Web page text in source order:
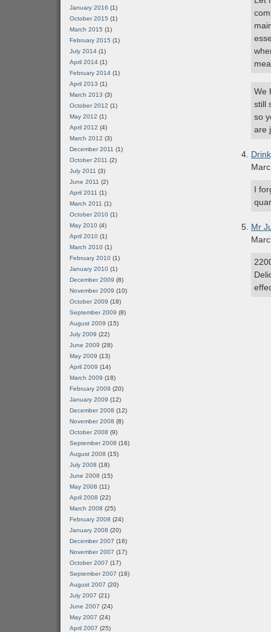
We
still
so
are
I
Mr
January 2016 (1)
October 2015 (1)
March 2015 (1)
February 2015 (1)
July 2014 (1)
April 2014 (1)
February 2014 (1)
April 2013 (1)
March 2013 (3)
October 2012 (1)
May 2012 (1)
April 2012 (4)
March 2012 (3)
December 2011 (1)
October 2011 (2)
July 2011 (3)
June 2011 (2)
April 2011 (1)
March 2011 (1)
October 2010 (1)
May 2010 (4)
April 2010 (1)
March 2010 (1)
February 2010 (1)
January 2010 (1)
December 2009 (8)
November 2009 (10)
October 2009 (18)
September 2009 (8)
August 2009 (15)
July 2009 (22)
June 2009 (28)
May 2009 (13)
April 2009 (14)
March 2009 (18)
February 2009 (20)
January 2009 (12)
December 2008 (12)
November 2008 (8)
October 2008 (9)
September 2008 (16)
August 2008 (15)
July 2008 (18)
June 2008 (15)
May 2008 (11)
April 2008 (22)
March 2008 (25)
February 2008 (24)
January 2008 (20)
December 2007 (16)
November 2007 (17)
October 2007 (17)
September 2007 (18)
August 2007 (20)
July 2007 (21)
June 2007 (24)
May 2007 (24)
April 2007 (25)